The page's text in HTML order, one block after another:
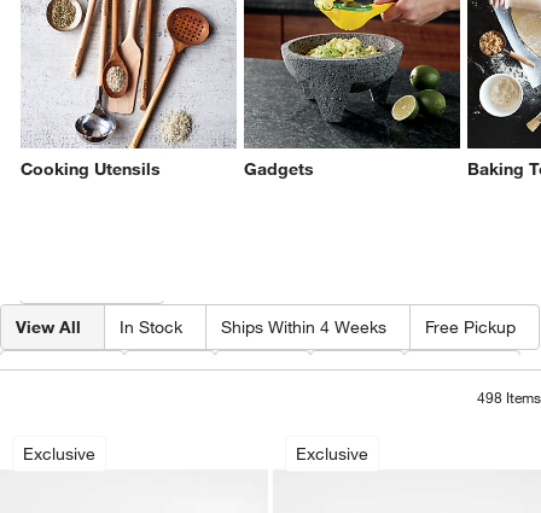
Cooking Utensils Gadgets Baking
View All In Stock Ships Within 4 Weeks Free Pickup
Category Type Color Price Material
498 Items
Exclusive Exclusive